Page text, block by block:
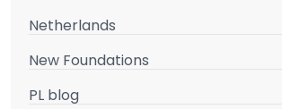
Netherlands
New Foundations
PL blog